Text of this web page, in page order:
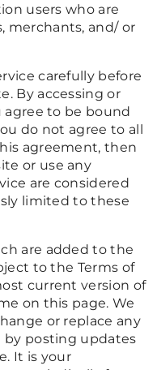
users who are
merchants, and/ or
carefully before
By accessing or
agree to be bound
do not agree to all
agreement, then
or use any
are considered
limited to these
are added to the
to the Terms of
current version of
on this page. We
or replace any
by posting updates
It is your